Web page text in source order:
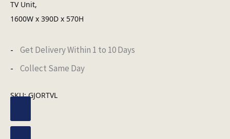
TV Unit,
1600W x 390D x 570H
Get Delivery Within 1 to 10 Days
Collect Same Day
SKU:GJORTVL